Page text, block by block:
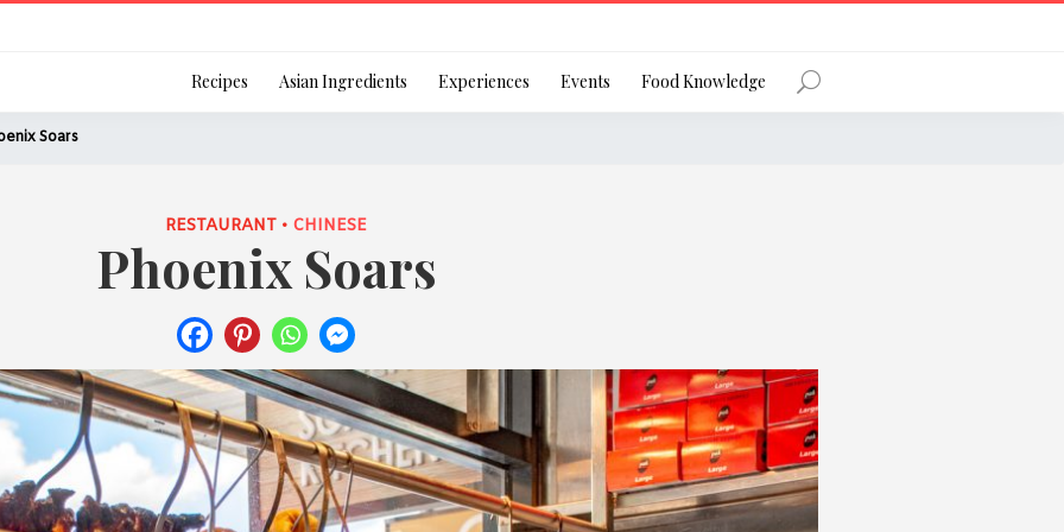
Remember Me
Or login using your favourite social network
[TheCustom-Login]
We are committed to respecting your privacy and protecting your
personal information in accordance with the Privacy Act 1988 (Cth).
Recipes Asian Ingredients Experiences Events Food Knowledge
Soars
RESTAURANT • CHINESE
Phoenix Soars